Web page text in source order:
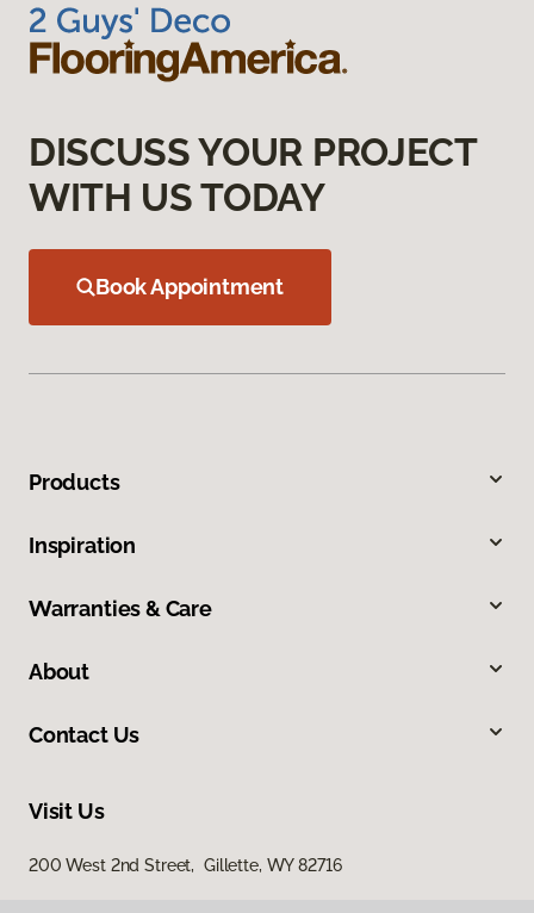
DISCUSS YOUR PROJECT
WITH US TODAY
Book Appointment
Products
Inspiration
Warranties & Care
About
Contact Us
Visit Us
200 West 2nd Street, Gillette, WY 82716